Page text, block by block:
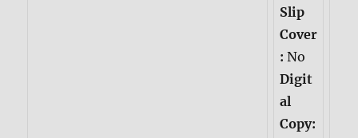
Slip
Cover
:No
Digit
al
Copy: